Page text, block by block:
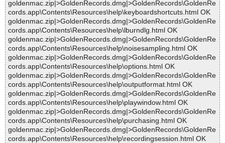
goldenmac.zip|>GoldenRecords.dmg|>GoldenRecords\GoldenRe
cords.app\Contents\Resources\help\keyboardshortcuts.html OK
goldenmac.zip|>GoldenRecords.dmg|>GoldenRecords\GoldenRe
cords.app\Contents\Resources\help\lburndlg.html OK
goldenmac.zip|>GoldenRecords.dmg|>GoldenRecords\GoldenRe
cords.app\Contents\Resources\help\noisesampling.html OK
goldenmac.zip|>GoldenRecords.dmg|>GoldenRecords\GoldenRe
cords.app\Contents\Resources\help\options.html OK
goldenmac.zip|>GoldenRecords.dmg|>GoldenRecords\GoldenRe
cords.app\Contents\Resources\help\outputformat.html OK
goldenmac.zip|>GoldenRecords.dmg|>GoldenRecords\GoldenRe
cords.app\Contents\Resources\help\playwindow.html OK
goldenmac.zip|>GoldenRecords.dmg|>GoldenRecords\GoldenRe
cords.app\Contents\Resources\help\purchasing.html OK
goldenmac.zip|>GoldenRecords.dmg|>GoldenRecords\GoldenRe
cords.app\Contents\Resources\help\recordingsession.html OK